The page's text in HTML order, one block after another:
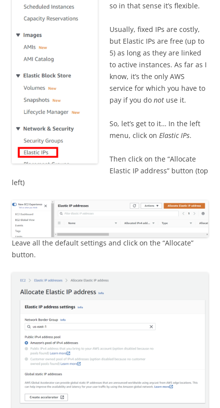
so in that sense it’s flexible.
Usually, fixed IPs are costly,
but Elastic IPs are free (up to
5) as long as they are linked
to active instances. As far as I
know, it’s the only AWS
service for which you have to
pay if you do not use it.
So, let’s get to it… In the left
menu, click on Elastic IPs.
Then click on the “Allocate
Elastic IP address” button (top
left)
Leave all the default settings and click on the “Allocate”
button.